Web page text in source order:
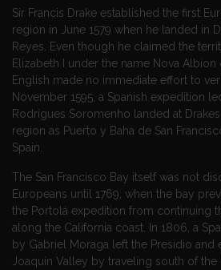
Sir Francis Drake established the first
region in June 1579 when he landed in
Reyes. Even though he claimed the
Elizabeth I under the name Nova
English made no immediate effort to
November 1595, a Spanish expedition
Rodrigues Soromenho landed at
region as Puerto y Baha de San
Spain.
The San Francisco Bay itself was not
Europeans until 1769, when the bay
the Portolá expedition from continuing
along the California coast. In 1806, a
by Gabriel Moraga left the Presidio and
Joaquin Valley by traveling south of the